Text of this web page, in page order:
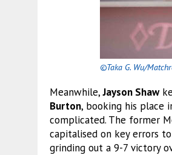
©Taka G. Wu/
Meanwhile,Jayson Shaw
Burton, booking his place
complicated. The former
capitalised on key errors
grinding out a 9-7 victory